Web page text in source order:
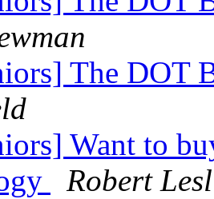
The DOT
Want to
Robert